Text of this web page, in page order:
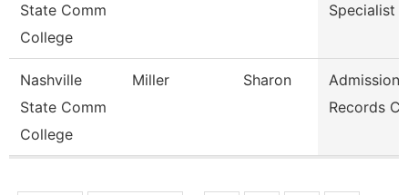
State Comm
College
Specialist
Nashville
State Comm
College
Miller Sharon
Admissions
Records